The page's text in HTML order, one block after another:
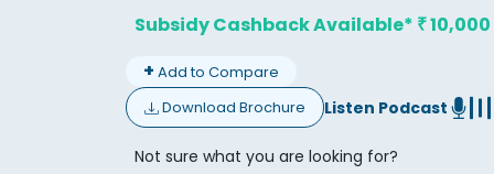
Subsidy Cashback Available* ₹10,000
+ Add to Compare
Download Brochure
Listen Podcast
Not sure what you are looking for?